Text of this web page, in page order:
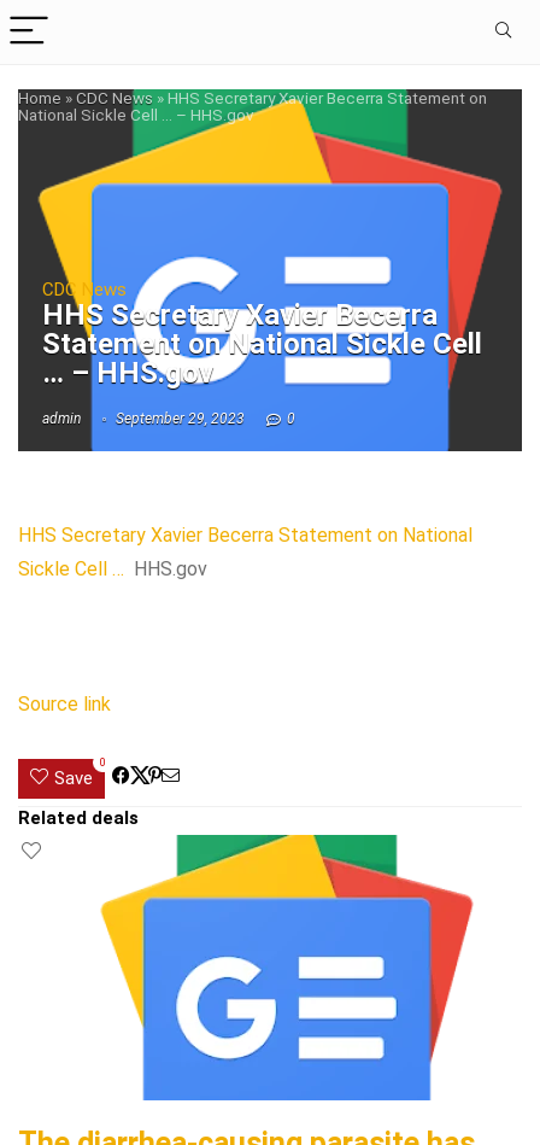
Home »CDC News »HHS Secretary Xavier Becerra Statement on
National Sickle Cell … – HHS.gov
CDC News
HHS Secretary Xavier Becerra
Statement on National Sickle Cell
… – HHS.gov
admin September 29, 2023 0
HHS Secretary Xavier Becerra Statement on National
Sickle Cell … HHS.gov
Source link
Save
0
Related deals